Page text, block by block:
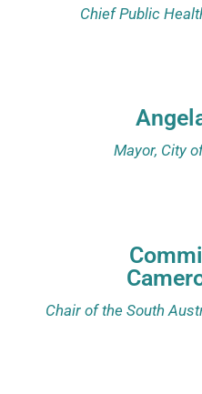
Chief Public
Mayor, City
Chair of the South